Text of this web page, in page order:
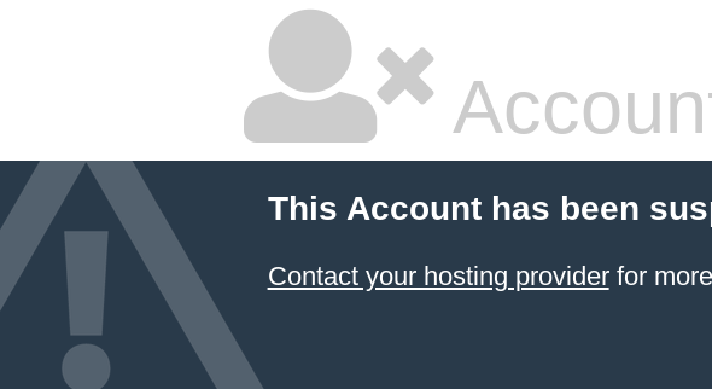
This Account has been
Contact your hosting providerfor